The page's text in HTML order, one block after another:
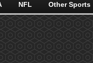
NFL Other Sports